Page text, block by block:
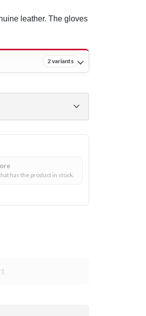
leather. The gloves
2 variants
has the product in stock.